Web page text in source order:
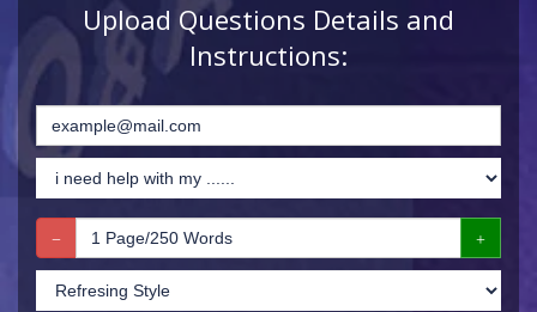
Upload Questions Details and
Instructions: